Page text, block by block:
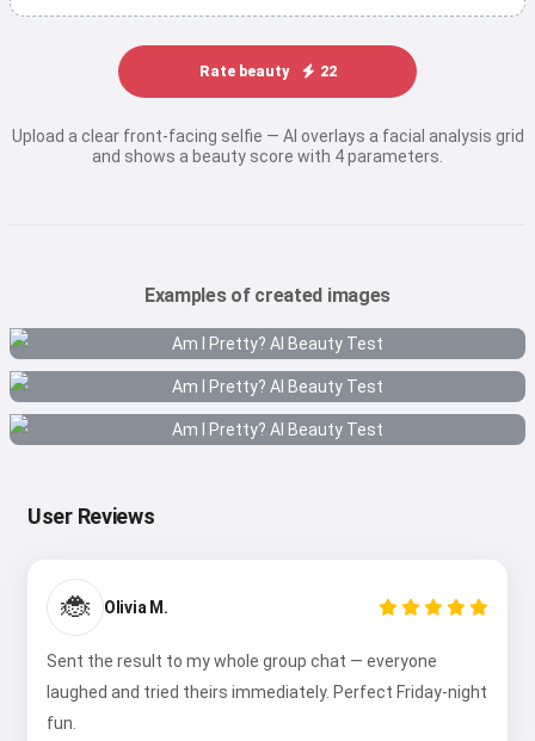
Rate beauty 22
Upload a clear front-facing selfie — AI overlays a facial analysis grid
and shows a beauty score with 4 parameters.
Examples of created images
User Reviews
🐞 Olivia M.
Sent the result to my whole group chat — everyone
laughed and tried theirs immediately. Perfect Friday-night
fun.